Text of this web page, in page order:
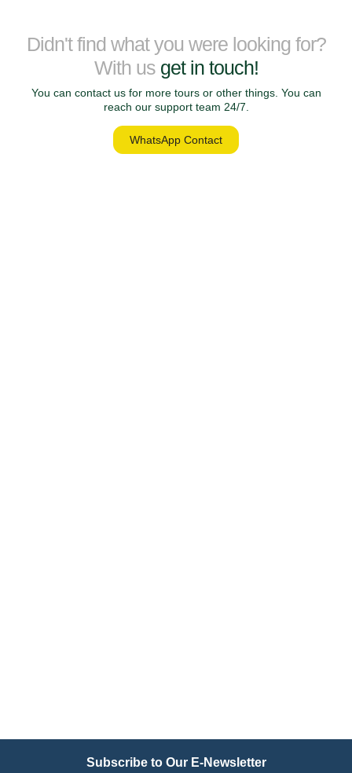
Didn't find what you were looking for?
With us get in touch!
You can contact us for more tours or other things. You can
reach our support team 24/7.
WhatsApp Contact
Subscribe to Our E-Newsletter